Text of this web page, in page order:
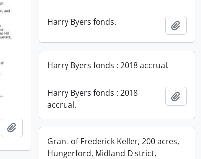
Add to clipboard
Harry Byers fonds. Add
Harry Byers fonds : 2018 accrual.
Harry Byers fonds : 2018
accrual.
Add
Grant of Frederick Keller, 200 acres,
Hungerford, Midland District,